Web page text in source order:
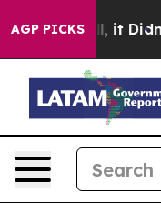
AGP PICKS
Well, it Didn’t